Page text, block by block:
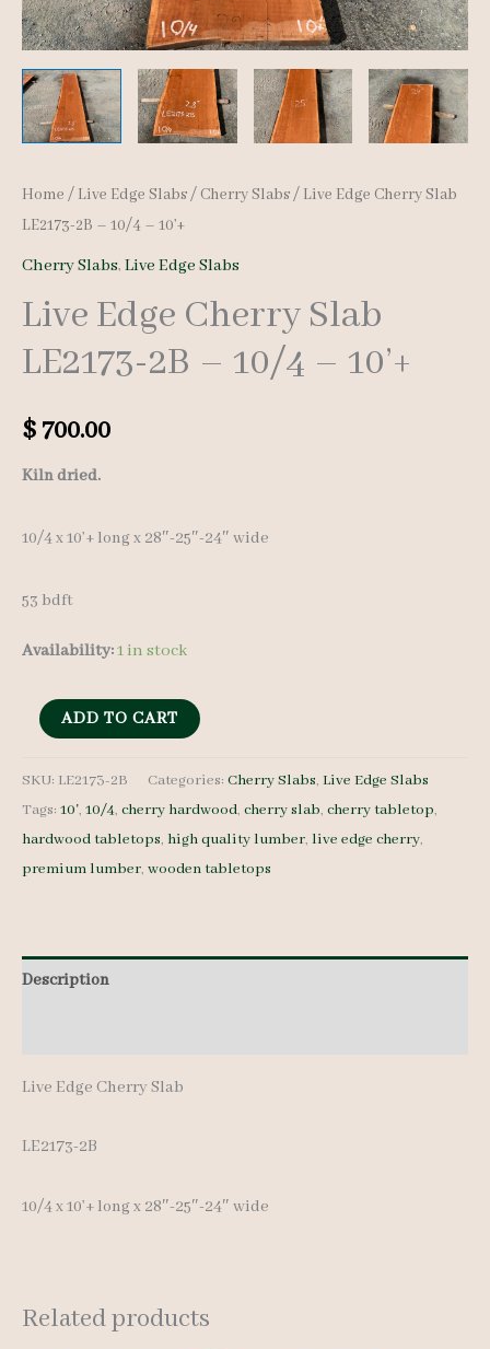
Home / Live Edge Slabs/ Cherry Slabs/ Live Edge Cherry Slab
LE2173-2B – 10/4 – 10’+
Cherry Slabs, Live Edge Slabs
Live Edge Cherry Slab
LE2173-2B – 10/4 – 10’+
$ 700.00
Kiln dried.
10/4 x 10’+ long x 28″-25″-24″ wide
53 bdft
Availability:1 in stock
Live
Cherry
Slab
LE2173-
2B
-
ADD TO CART
SKU: LE2173-2B Categories: Cherry Slabs, Live Edge Slabs
Tags: 10', 10/4, cherry hardwood, cherry slab, cherry tabletop,
hardwood tabletops, high quality lumber, live edge cherry,
premium lumber, wooden tabletops
Description
Live Edge Cherry Slab
LE2173-2B
10/4 x 10’+ long x 28″-25″-24″ wide
Related products